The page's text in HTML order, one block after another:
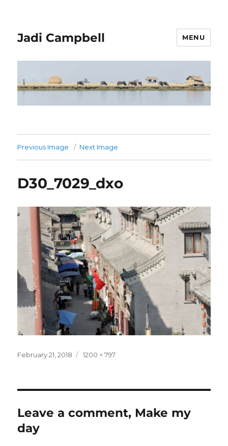
Jadi Campbell MENU
Previous Image Next Image
D30_7029_dxo
Posted
February 21, 2018
Full
1200 × 797
Leave a comment, Make my
day